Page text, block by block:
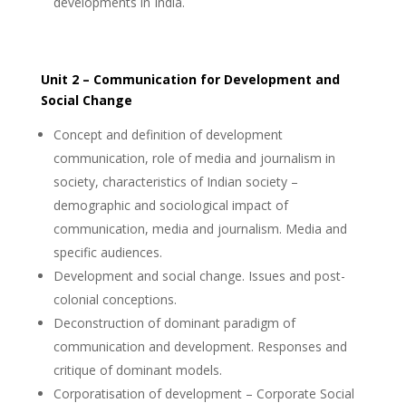
Unit 2 – Communication for Development and
Social Change
Concept and definition of development
communication, role of media and journalism in
society, characteristics of Indian society –
demographic and sociological impact of
communication, media and journalism. Media and
specific audiences.
Development and social change. Issues and post-
colonial conceptions.
Deconstruction of dominant paradigm of
communication and development. Responses and
critique of dominant models.
Corporatisation of development – Corporate Social